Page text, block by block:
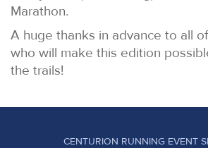
Marathon.
A huge thanks in advance to all
who will make this edition
the trails!
CENTURION RUNNING EVENT